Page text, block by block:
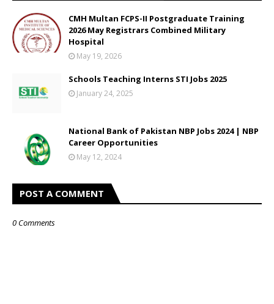
CMH Multan FCPS-II Postgraduate Training
2026 May Registrars Combined Military
Hospital
May 19, 2026
Schools Teaching Interns STI Jobs 2025
January 24, 2025
National Bank of Pakistan NBP Jobs 2024 | NBP
Career Opportunities
May 12, 2024
POST A COMMENT
0 Comments